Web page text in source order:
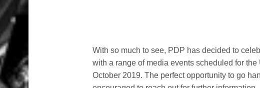
With so much to see, PDP has decided to
with a range of media events scheduled for
October 2019. The perfect opportunity to go